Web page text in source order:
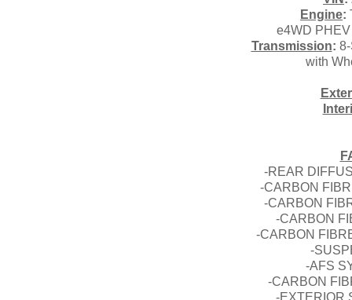
Engine:
e4WD
Transmission:
with
-REAR
-CARBON
-CARBON
-CARBON
-CARBON
-
-AFS
-CARBON
-EXTERIOR